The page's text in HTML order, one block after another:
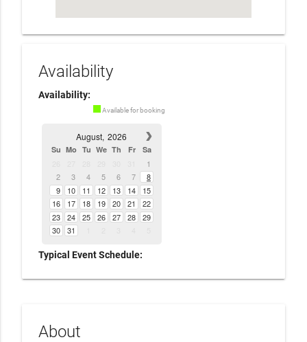
Availability
Availability:
Available for booking
August, 2026
Su Mo Tu We Th Fr Sa
1
2
3 4 5 6 7
8
9
10 11 12 13 14
15
16
17 18 19 20 21
22
23
24 25 26 27 28
29
30
31
Typical Event Schedule:
About